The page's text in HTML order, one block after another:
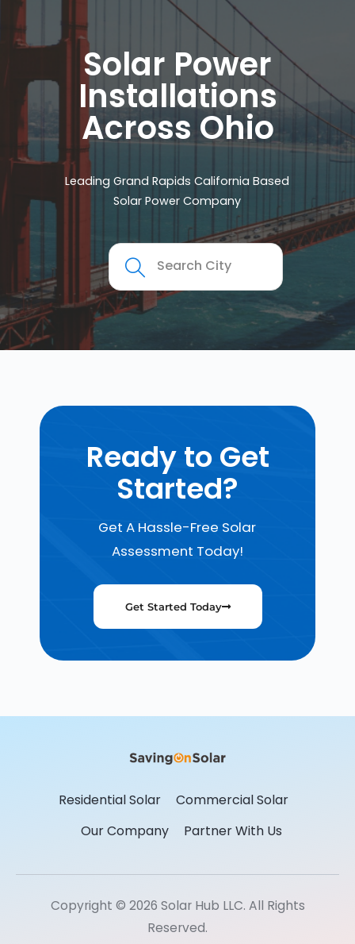
Solar Power
Installations
Across Ohio
Leading Grand Rapids California Based
Solar Power Company
Ready to Get
Started?
Get A Hassle-Free Solar
Assessment Today!
Get Started Today
Residential Solar
Commercial Solar
Our Company
Partner With Us
Copyright © 2026 Solar Hub LLC. All Rights
Reserved.